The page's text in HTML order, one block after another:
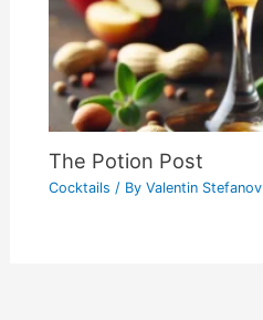
The Potion Post
Cocktails / By Valentin Stefanov